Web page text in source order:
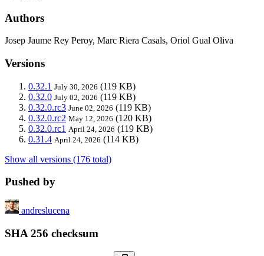
Authors
Josep Jaume Rey Peroy, Marc Riera Casals, Oriol Gual Oliva
Versions
0.32.1 July 30, 2026 (119 KB)
0.32.0 July 02, 2026 (119 KB)
0.32.0.rc3 June 02, 2026 (119 KB)
0.32.0.rc2 May 12, 2026 (120 KB)
0.32.0.rc1 April 24, 2026 (119 KB)
0.31.4 April 24, 2026 (114 KB)
Show all versions (176 total)
Pushed by
andreslucena
SHA 256 checksum